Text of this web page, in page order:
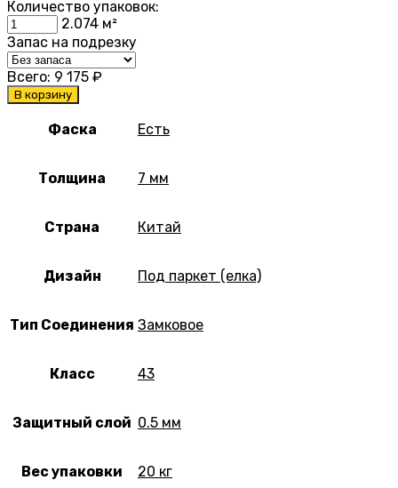
Количество упаковок:
2.074 м²
Запас на подрезку
Всего: 9 175 ₽
В корзину
Фаска Есть
Толщина 7 мм
Страна Китай
Дизайн Под паркет (елка)
Тип Соединения Замковое
Класс 43
Защитный слой 0.5 мм
Вес упаковки 20 кг